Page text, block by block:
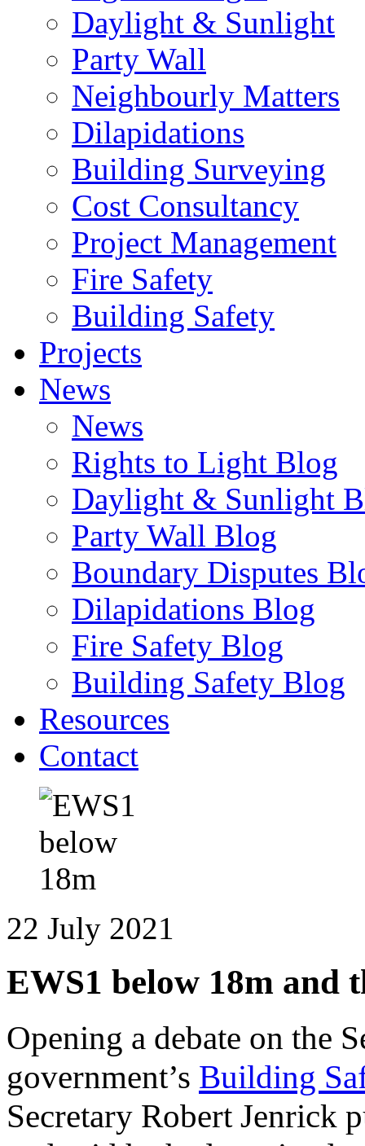
Daylight & Sunlight
Party Wall
Neighbourly Matters
Dilapidations
Building Surveying
Cost Consultancy
Project Management
Fire Safety
Building Safety
Projects
News
News
Rights to Light Blog
Daylight & Sunlight
Party Wall Blog
Boundary Disputes
Dilapidations Blog
Fire Safety Blog
Building Safety Blog
Resources
Contact
22 July 2021
EWS1 below 18m and
Opening a debate on the
government’s Building
Secretary Robert Jenrick